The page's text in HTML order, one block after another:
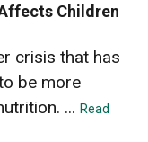
Children
crisis that has
be more
... Read